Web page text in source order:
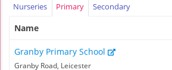
Nurseries Primary Secondary
Name
Granby Primary School
Granby Road, Leicester